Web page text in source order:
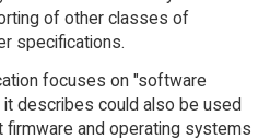
of other classes of
specifications.
focuses on "software
describes could also be used
firmware and operating systems